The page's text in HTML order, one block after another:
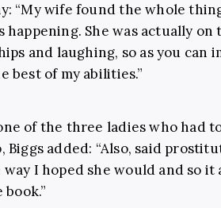
“My wife found the whole
happening. She was actually on
and laughing, so as you can
best of my abilities.”
of the three ladies who had
Biggs added: “Also, said
I hoped she would and so